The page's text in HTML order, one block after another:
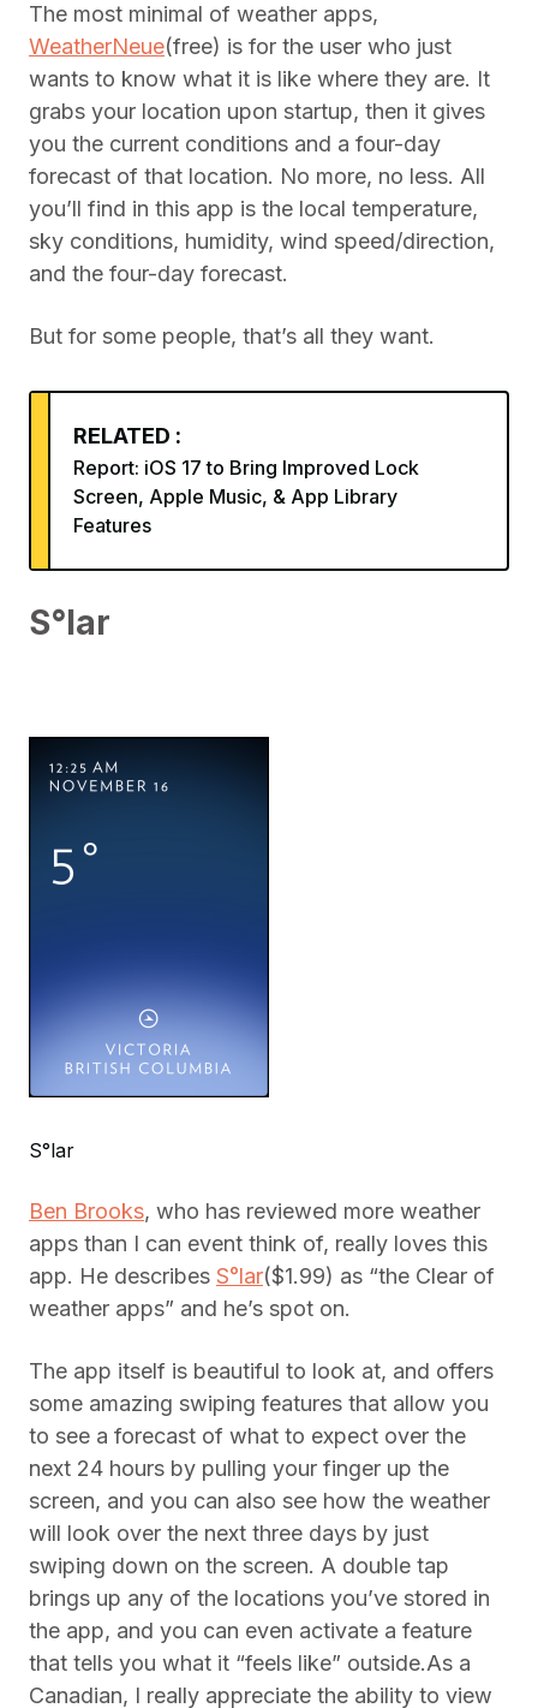
The most minimal of weather apps,
WeatherNeue(free) is for the user who just
wants to know what it is like where they are. It
grabs your location upon startup, then it gives
you the current conditions and a four-day
forecast of that location. No more, no less. All
you’ll find in this app is the local temperature,
sky conditions, humidity, wind speed/direction,
and the four-day forecast.
But for some people, that’s all they want.
RELATED :
Report: iOS 17 to Bring Improved Lock
Screen, Apple Music, & App Library
Features
S°lar
S°lar
Ben Brooks, who has reviewed more weather
apps than I can event think of, really loves this
app. He describes S°lar($1.99) as “the Clear of
weather apps” and he’s spot on.
The app itself is beautiful to look at, and offers
some amazing swiping features that allow you
to see a forecast of what to expect over the
next 24 hours by pulling your finger up the
screen, and you can also see how the weather
will look over the next three days by just
swiping down on the screen. A double tap
brings up any of the locations you’ve stored in
the app, and you can even activate a feature
that tells you what it “feels like” outside.As a
Canadian, I really appreciate the ability to view